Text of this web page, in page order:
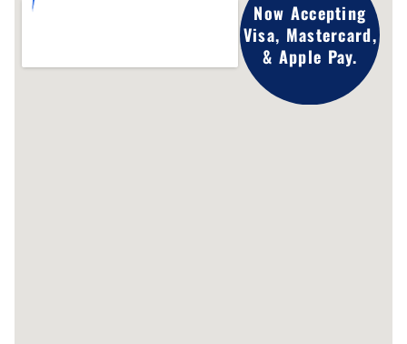
Now Accepting
Visa, Mastercard,
& Apple Pay.